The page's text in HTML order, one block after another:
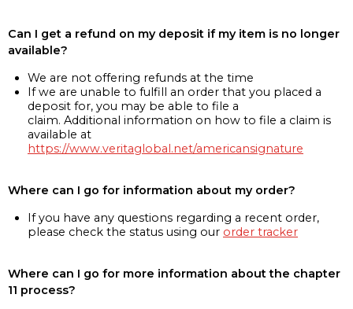
Can I get a refund on my deposit if my item is no longer
available?
We are not offering refunds at the time
If we are unable to fulfill an order that you placed a
deposit for, you may be able to file a
claim. Additional information on how to file a claim is
available at
https://www.veritaglobal.net/americansignature
Where can I go for information about my order?
If you have any questions regarding a recent order,
please check the status using our order tracker
Where can I go for more information about the chapter
11 process?